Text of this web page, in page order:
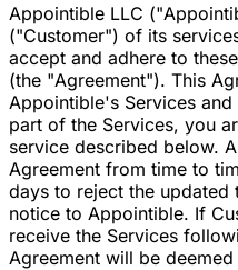
Appointible LLC
("Customer") of its
accept and adhere to
(the "Agreement"). This
Appointible's Services
part of the Services, you
service described below.
Agreement from time to
days to reject the
notice to Appointible. If
receive the Services
Agreement will be